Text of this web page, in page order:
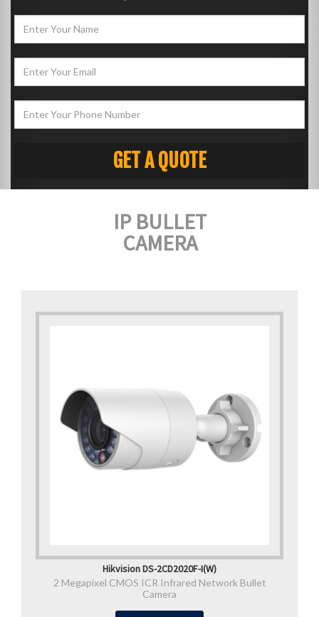
IP BULLET
CAMERA
Hikvision DS-2CD2020F-I(W)
2 Megapixel CMOS ICR Infrared Network Bullet
Camera